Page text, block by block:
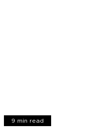
9 min read